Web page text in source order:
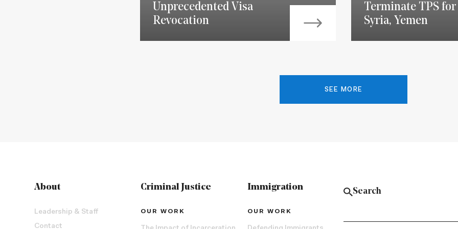
Unprecedented Visa
Revocation
Terminate TPS
Syria, Yemen
SEE MORE
About
Leadership & Staff
Contact
Criminal Justice
OUR WORK
Immigration
OUR WORK